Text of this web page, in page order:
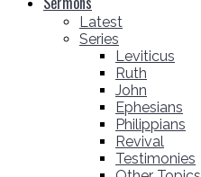
Latest
Series
Leviticus
Ruth
John
Ephesians
Philippians
Revival
Testimonies